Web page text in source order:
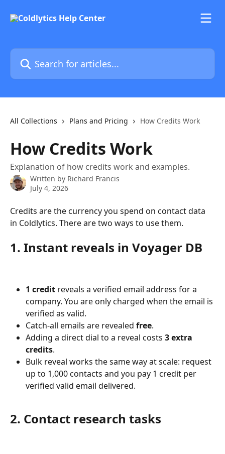
Search for articles...
All Collections Plans and Pricing How Credits Work
How Credits Work
Explanation of how credits work and examples.
Written by Richard Francis
July 4, 2026
Credits are the currency you spend on contact data
in Coldlytics. There are two ways to use them.
1. Instant reveals in Voyager DB
1 credit reveals a verified email address for a
company. You are only charged when the email is
verified as valid.
Catch-all emails are revealed free.
Adding a direct dial to a reveal costs 3 extra
credits.
Bulk reveal works the same way at scale: request
up to 1,000 contacts and you pay 1 credit per
verified valid email delivered.
2. Contact research tasks